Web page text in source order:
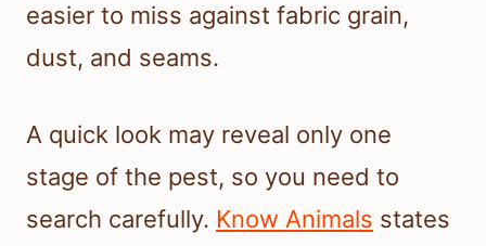
easier to miss against fabric grain,
dust, and seams.
A quick look may reveal only one
stage of the pest, so you need to
search carefully. Know Animals states